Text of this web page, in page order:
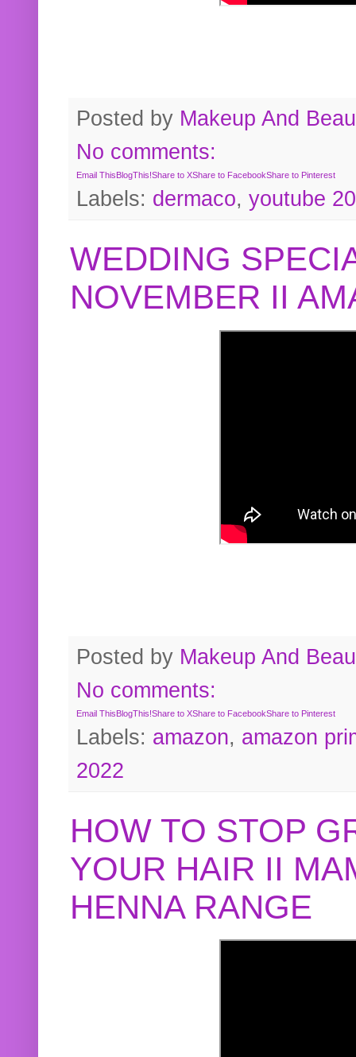
Posted by Makeup And
No comments:
Email This BlogThis!Share to XShare to FacebookShare to Pinterest
Labels: dermaco, youtube
WEDDING
NOVEMBER II
Posted by Makeup And
No comments:
Email ThisBlogThis!Share to XShare to FacebookShare to Pinterest
Labels: amazon, amazon
2022
HOW TO STOP
YOUR HAIR II
HENNA RANGE